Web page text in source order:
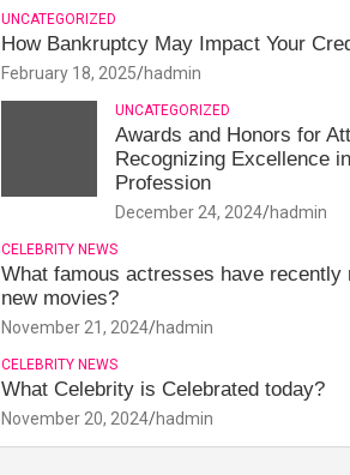
UNCATEGORIZED
How Bankruptcy May Impact Your
February 18, 2025 hadmin
UNCATEGORIZED
Awards and Honors for
Recognizing Excellence
Profession
December 24, 2024 hadmin
CELEBRITY NEWS
What famous actresses have recently
new movies?
November 21, 2024 hadmin
CELEBRITY NEWS
What Celebrity is Celebrated today?
November 20, 2024 hadmin